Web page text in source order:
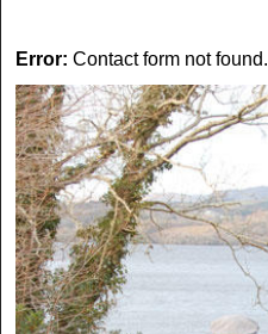
Error: Contact form not found.